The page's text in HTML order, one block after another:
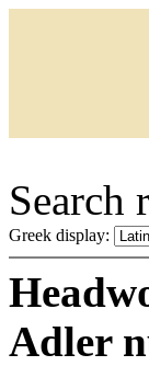
Search
Greek display:
Adler